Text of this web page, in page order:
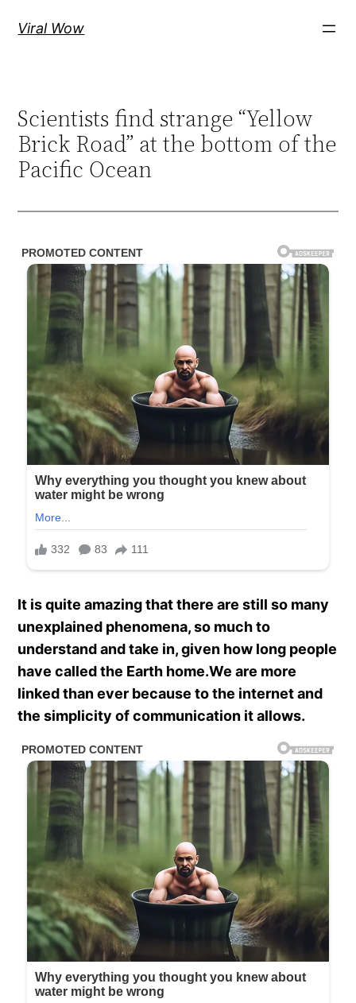
Viral Wow
Scientists find strange “Yellow
Brick Road” at the bottom of the
Pacific Ocean
It is quite amazing that there are still so many
unexplained phenomena, so much to
understand and take in, given how long people
have called the Earth home.We are more
linked than ever because to the internet and
the simplicity of communication it allows.